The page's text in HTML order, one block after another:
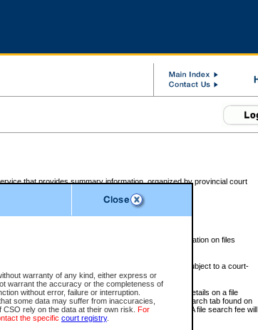
warranty of any kind, either express or
warrant the accuracy or the completeness of
without error, failure or interruption.
some data may suffer from inaccuracies,
rely on the data at their own risk. For
the specific court registry.
that provides summary information, organized by provincial court
7:00 a.m. each weekday morning and contains information on files
information on family files, divorce files, or files subject to a court-
and may be searched for key words. For more details on a file
the CSO civil database available through the eSearch tab found on
the file at the registry where the file was opened. A file search fee will